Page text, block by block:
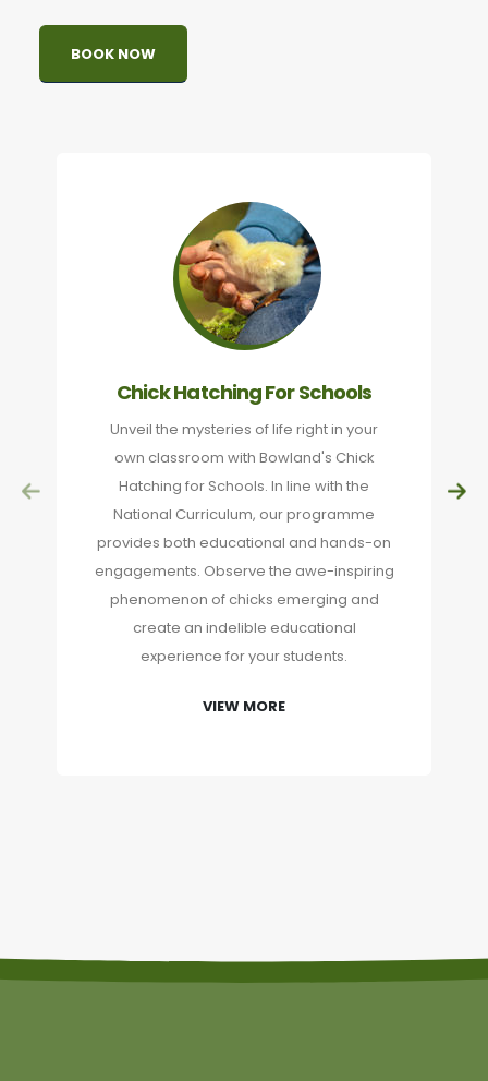
BOOK NOW
Chick Hatching For Schools
Unveil the mysteries of life right in your
own classroom with Bowland's Chick
Hatching for Schools. In line with the
National Curriculum, our programme
provides both educational and hands-on
engagements. Observe the awe-inspiring
phenomenon of chicks emerging and
create an indelible educational
experience for your students.
VIEW MORE